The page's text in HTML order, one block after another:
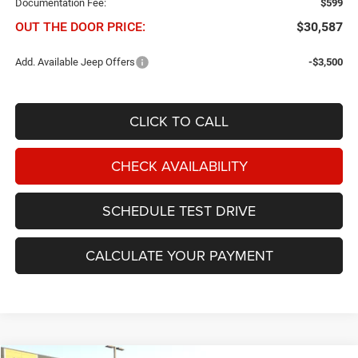
Documentation Fee: $599
OUT THE DOOR PRICE: $30,587
Add. Available Jeep Offers -$3,500
CLICK TO CALL
CHECK AVAILABILITY
SCHEDULE TEST DRIVE
CALCULATE YOUR PAYMENT